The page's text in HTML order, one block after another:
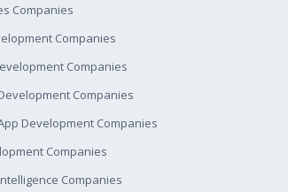
Companies
Companies
Companies
Companies
Development Companies
Companies
Companies